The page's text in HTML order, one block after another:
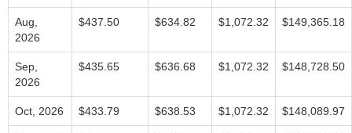
Aug,
2026
$437.50 $634.82 $1,072.32 $149,365.18
Sep,
2026
$435.65 $636.68 $1,072.32 $148,728.50
Oct, 2026 $433.79 $638.53 $1,072.32 $148,089.97